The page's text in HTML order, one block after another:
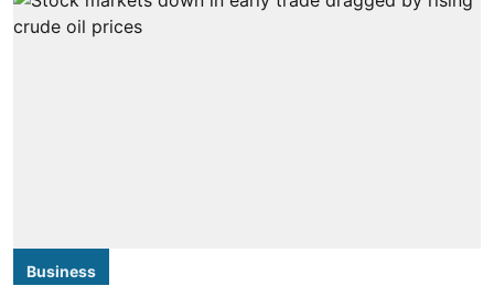
Business